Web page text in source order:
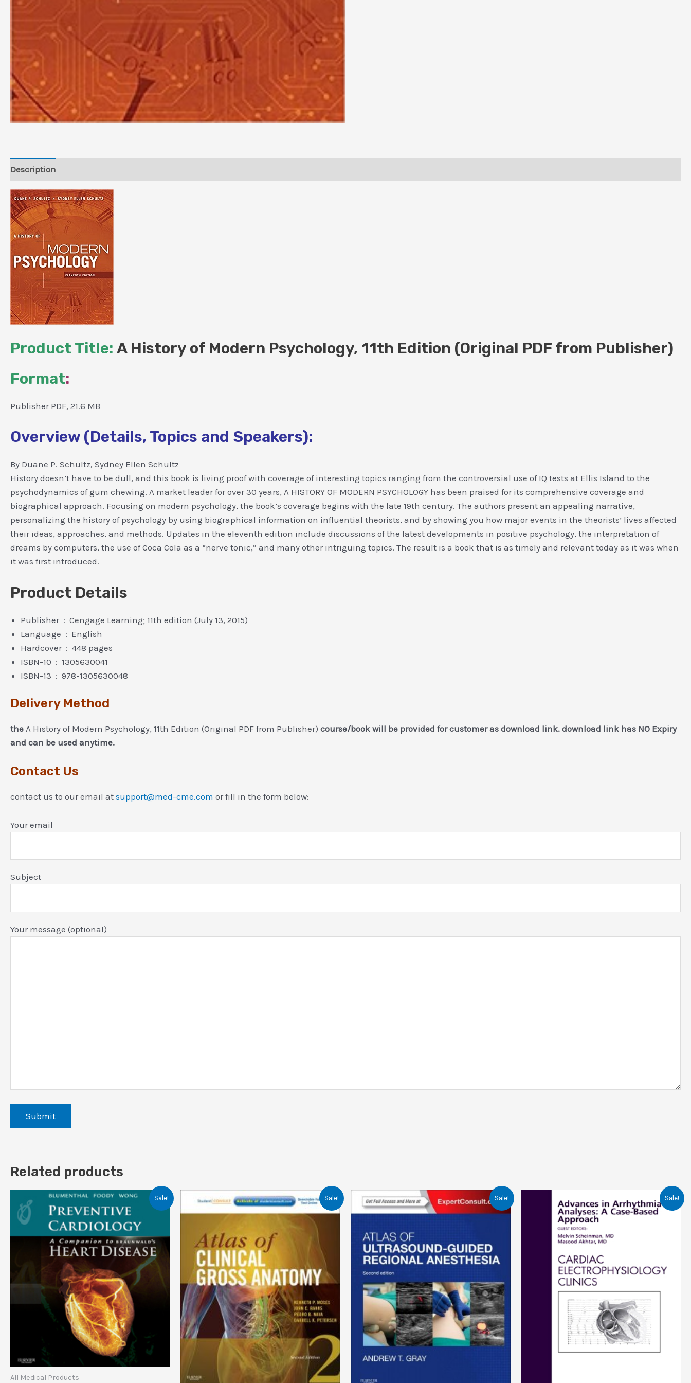
Description
Product Title: A History of Modern Psychology, 11th Edition (Original PDF from Publisher)
Format:
Publisher PDF, 21.6 MB
Overview (Details, Topics and Speakers):
By Duane P. Schultz, Sydney Ellen Schultz
History doesn’t have to be dull, and this book is living proof with coverage of interesting topics ranging from the controversial use of IQ tests at Ellis Island to the
psychodynamics of gum chewing. A market leader for over 30 years, A HISTORY OF MODERN PSYCHOLOGY has been praised for its comprehensive coverage and
biographical approach. Focusing on modern psychology, the book’s coverage begins with the late 19th century. The authors present an appealing narrative,
personalizing the history of psychology by using biographical information on influential theorists, and by showing you how major events in the theorists’ lives affected
their ideas, approaches, and methods. Updates in the eleventh edition include discussions of the latest developments in positive psychology, the interpretation of
dreams by computers, the use of Coca Cola as a “nerve tonic,” and many other intriguing topics. The result is a book that is as timely and relevant today as it was when
it was first introduced.
Product Details
Publisher ‏ : ‎ Cengage Learning; 11th edition (July 13, 2015)
Language ‏ : ‎ English
Hardcover ‏ : ‎ 448 pages
ISBN-10 ‏ : ‎ 1305630041
ISBN-13 ‏ : ‎ 978-1305630048
Delivery Method
the A History of Modern Psychology, 11th Edition (Original PDF from Publisher) course/book will be provided for customer as download link. download link has NO Expiry
and can be used anytime.
Contact Us
contact us to our email at support@med-cme.com or fill in the form below:
Your email
Subject
Your message (optional)
Related products
Sale!
All Medical Products
Sale! Sale! Sale!